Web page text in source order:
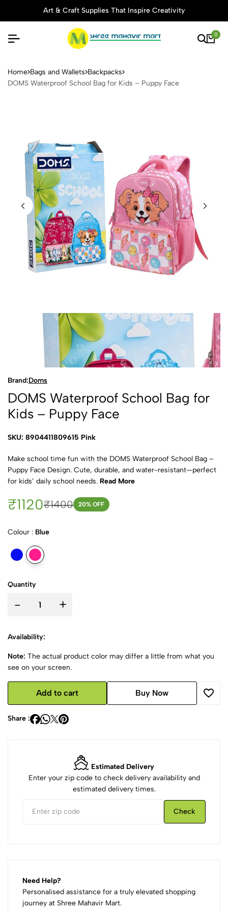
Art & Craft Supplies That Inspire Creativity
0
DOMS Waterproof School
Home Bags and Wallets Backpacks
DOMS Waterproof School Bag for Kids – Puppy Face
Brand:Doms
DOMS Waterproof School Bag for
Kids – Puppy Face
SKU: 8904411809615 Pink
Make school time fun with the DOMS Waterproof School Bag –
Puppy Face Design. Cute, durable, and water-resistant—perfect
for kids’ daily school needs. Read More
₹1120₹1400 20% OFF
Colour : Blue
Quantity
- +
Availability:
Note: The actual product color may differ a little from what you
see on your screen.
Add to cart Buy Now
Share :
Estimated Delivery
Enter your zip code to check delivery availability and
estimated delivery times.
Check
Need Help?
Personalised assistance for a truly elevated shopping
journey at Shree Mahavir Mart.